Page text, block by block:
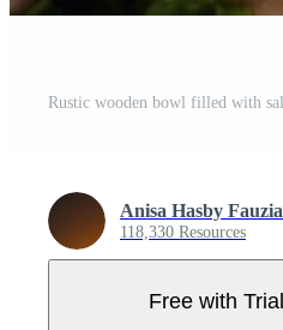
Anisa Hasby Fauzia
118,330 Resources
Free with Trial